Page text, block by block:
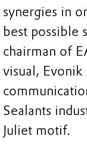
synergies in
best possible
chairman of
visual,
Sealants
Juliet motif.